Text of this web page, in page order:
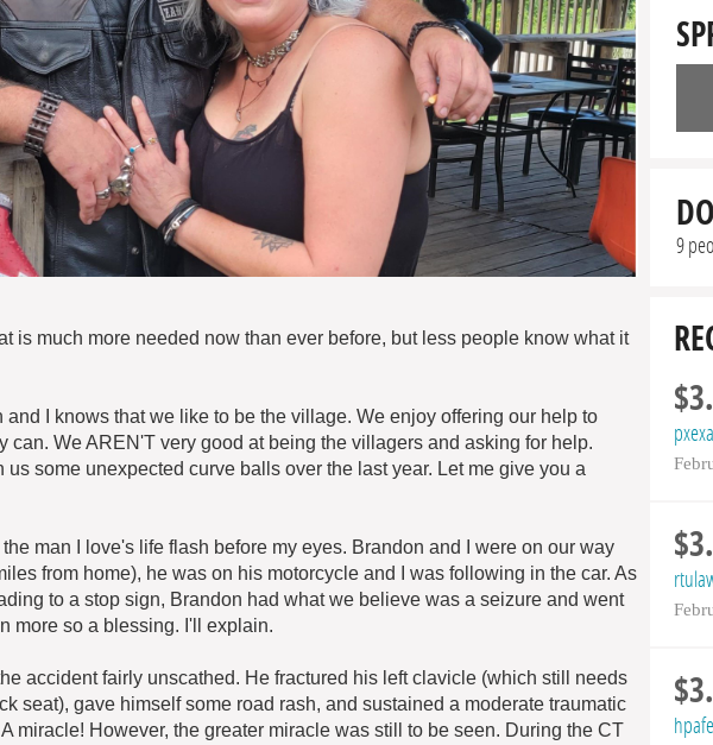
is much more needed now than ever before, but less people know what it
I knows that we like to be the village. We enjoy offering our help to
can. We AREN'T very good at being the villagers and asking for help.
us some unexpected curve balls over the last year. Let me give you a
man I love's life flash before my eyes. Brandon and I were on our way
from home), he was on his motorcycle and I was following in the car. As
to a stop sign, Brandon had what we believe was a seizure and went
more so a blessing. I'll explain.
accident fairly unscathed. He fractured his left clavicle (which still needs
seat), gave himself some road rash, and sustained a moderate traumatic
miracle! However, the greater miracle was still to be seen. During the CT
9